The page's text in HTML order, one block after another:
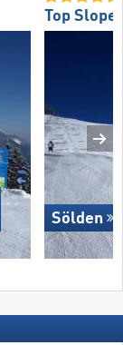
Top
Sölden